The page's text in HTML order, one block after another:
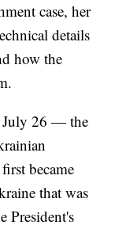
case, her
details
how the
July 26 — the
became
that was
President's